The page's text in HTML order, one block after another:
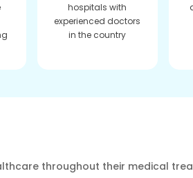
hospitals with
experienced doctors
in the country
throughout their medical